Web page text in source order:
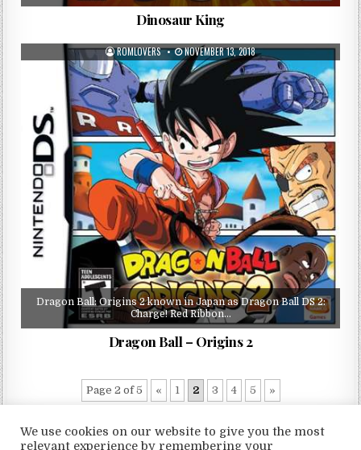
Dinosaur King
ROMLOVERS NOVEMBER 13, 2018
Dragon Ball: Origins 2 known in Japan as Dragon Ball DS 2:
Charge! Red Ribbon…
Dragon Ball – Origins 2
Page 2 of 5 « 1 2 3 4 5 »
We use cookies on our website to give you the most
relevant experience by remembering your